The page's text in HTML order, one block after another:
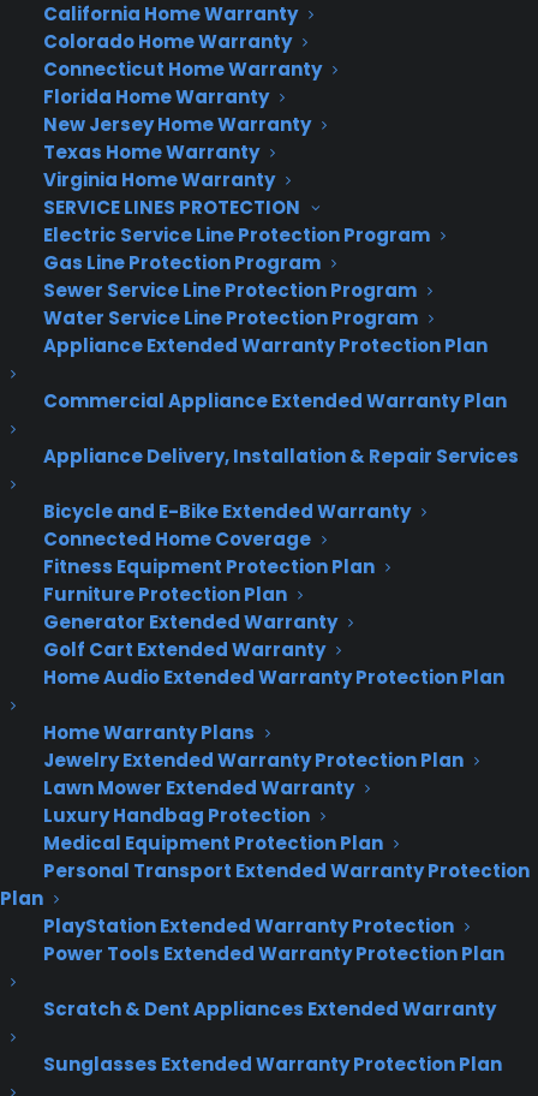
California Home Warranty
Colorado Home Warranty
Connecticut Home Warranty
Florida Home Warranty
New Jersey Home Warranty
Texas Home Warranty
Virginia Home Warranty
SERVICE LINES PROTECTION
Electric Service Line Protection Program
Gas Line Protection Program
Sewer Service Line Protection Program
Water Service Line Protection Program
Appliance Extended Warranty Protection Plan
Commercial Appliance Extended Warranty Plan
Appliance Delivery, Installation & Repair Services
Bicycle and E-Bike Extended Warranty
Connected Home Coverage
Fitness Equipment Protection Plan
Furniture Protection Plan
Generator Extended Warranty
Golf Cart Extended Warranty
Home Audio Extended Warranty Protection Plan
Home Warranty Plans
Jewelry Extended Warranty Protection Plan
Lawn Mower Extended Warranty
Luxury Handbag Protection
Medical Equipment Protection Plan
Personal Transport Extended Warranty Protection
Plan
PlayStation Extended Warranty Protection
Power Tools Extended Warranty Protection Plan
Scratch & Dent Appliances Extended Warranty
Sunglasses Extended Warranty Protection Plan
Deliver a premium ownership
experience long after the sale.
Join more than 10,000 retailers who trust CPS
with their protection plans and post-sale
Become a Partner
Schedule a Demo
About CPS